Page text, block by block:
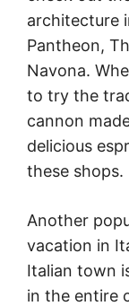
architecture
Pantheon,
Navona.
to try the
cannon
delicious
these shops.
Another
vacation in
Italian town
in the entire